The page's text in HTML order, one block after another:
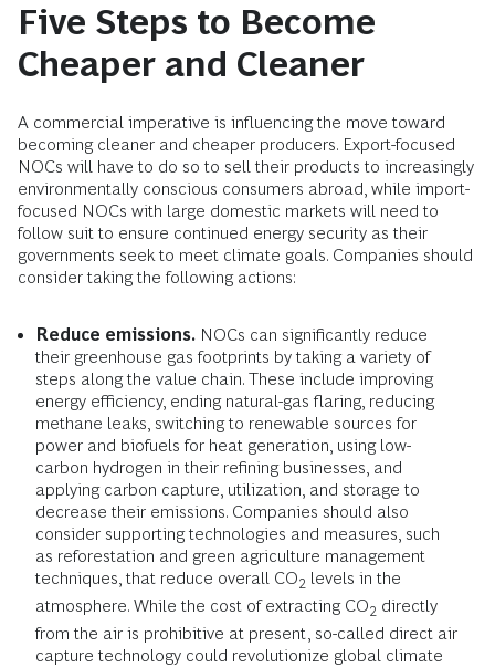
Five Steps to Become
Cheaper and Cleaner
A commercial imperative is influencing the move toward
becoming cleaner and cheaper producers. Export-focused
NOCs will have to do so to sell their products to increasingly
environmentally conscious consumers abroad, while import-
focused NOCs with large domestic markets will need to
follow suit to ensure continued energy security as their
governments seek to meet climate goals. Companies should
consider taking the following actions:
Reduce emissions. NOCs can significantly reduce
their greenhouse gas footprints by taking a variety of
steps along the value chain. These include improving
energy efficiency, ending natural-gas flaring, reducing
methane leaks, switching to renewable sources for
power and biofuels for heat generation, using low-
carbon hydrogen in their refining businesses, and
applying carbon capture, utilization, and storage to
decrease their emissions. Companies should also
consider supporting technologies and measures, such
as reforestation and green agriculture management
techniques, that reduce overall CO2 levels in the
atmosphere. While the cost of extracting CO2 directly
from the air is prohibitive at present, so-called direct air
capture technology could revolutionize global climate